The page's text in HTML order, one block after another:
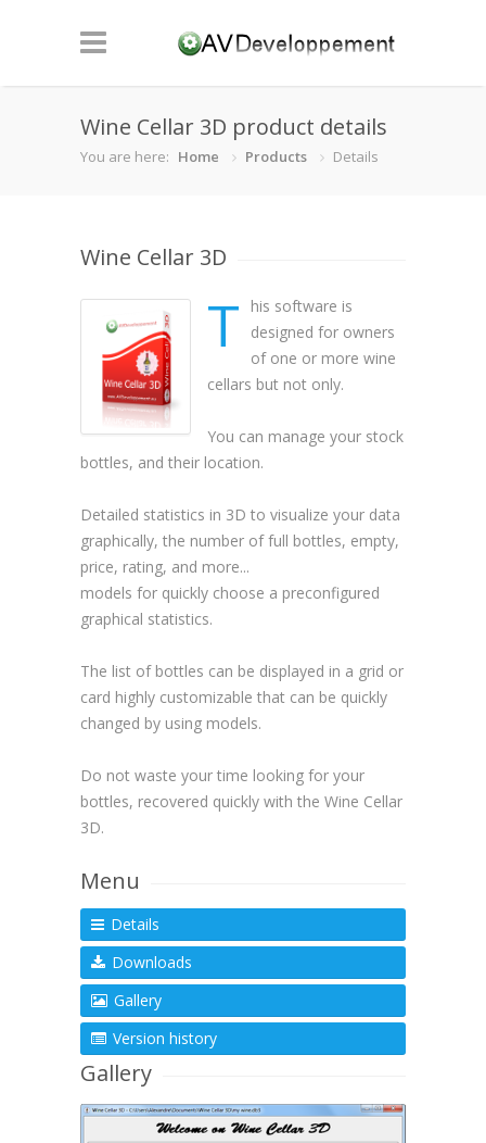
Wine Cellar 3D product details
You are here: Home Products Details
Wine Cellar 3D
T
his software is
designed for owners
of one or more wine
cellars but not only.
You can manage your stock
bottles, and their location.
Detailed statistics in 3D to visualize your data
graphically, the number of full bottles, empty,
price, rating, and more...
models for quickly choose a preconfigured
graphical statistics.
The list of bottles can be displayed in a grid or
card highly customizable that can be quickly
changed by using models.
Do not waste your time looking for your
bottles, recovered quickly with the Wine Cellar
3D.
Menu
Details
Downloads
Gallery
Version history
Gallery